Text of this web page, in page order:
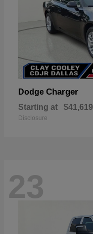
Dodge Charger
Starting at $41,619
Disclosure
23